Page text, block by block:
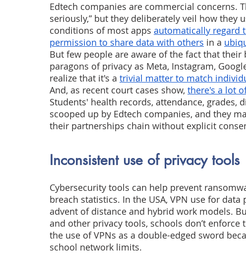
Edtech companies are commercial concerns.
seriously,” but they deliberately veil how they
conditions of most apps automatically regard
permission to share data with others in a
But few people are aware of the fact that
paragons of privacy as Meta, Instagram,
realize that it's a trivial matter to match
And, as recent court cases show, there's a lot
Students' health records, attendance, grades,
scooped up by Edtech companies, and they
their partnerships chain without explicit
Inconsistent use of privacy tools
Cybersecurity tools can help prevent
breach statistics. In the USA, VPN use for
advent of distance and hybrid work models.
and other privacy tools, schools don’t
the use of VPNs as a double-edged sword
school network limits.